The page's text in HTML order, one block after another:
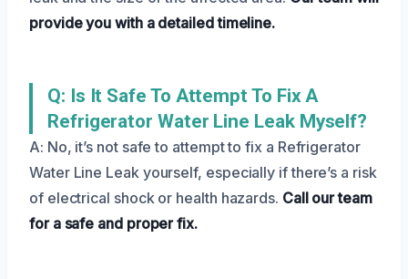
provide you with a detailed timeline.
Q: Is It Safe To Attempt To Fix A
Refrigerator Water Line Leak Myself?
A: No, it’s not safe to attempt to fix a Refrigerator
Water Line Leak yourself, especially if there’s a risk
of electrical shock or health hazards. Call our team
for a safe and proper fix.